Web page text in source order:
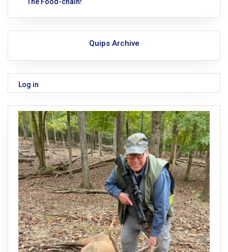
The Food-chain!
Quips Archive
Log in